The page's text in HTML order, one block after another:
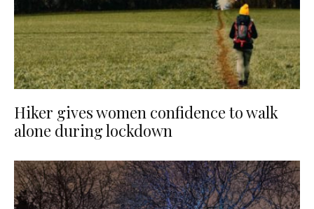
Hiker gives women confidence to walk
alone during lockdown